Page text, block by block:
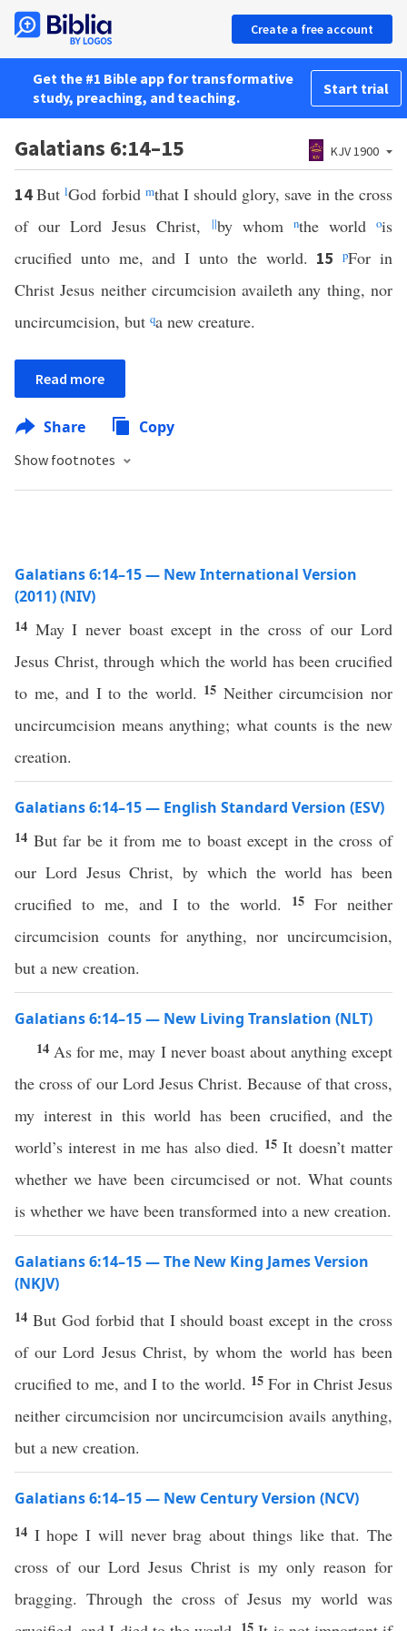
Create a free account
Get the #1 Bible app for transformative
study, preaching, and teaching.
Start trial
Galatians 6:14–15 KJV 1900
14ButlGod forbid mthat I should glory, save in the cross
of our Lord Jesus Christ,
||by whom nthe worldois
crucified unto me, and I unto the world. 15pFor in
Christ Jesus neither circumcision availeth any thing, nor
uncircumcision, but qa new creature.
Read more
Share Copy
Show footnotes
Galatians 6:14–15 — New International Version
(2011) (NIV)
14 May I never boast except in the cross of our Lord
Jesus Christ, through which the world has been crucified
to me, and I to the world. 15 Neither circumcision nor
uncircumcision means anything; what counts is the new
creation.
Galatians 6:14–15 — English Standard Version (ESV)
14 But far be it from me to boast except in the cross of
our Lord Jesus Christ, by which the world has been
crucified to me, and I to the world.
15For neither
circumcision counts for anything, nor uncircumcision,
but a new creation.
Galatians 6:14–15 — New Living Translation (NLT)
14 As for me, may I never boast about anything except
the cross of our Lord Jesus Christ. Because of that cross,
my interest in this world has been crucified, and the
world’s interest in me has also died. 15It doesn’t matter
whether we have been circumcised or not. What counts
is whether we have been transformed into a new creation.
Galatians 6:14–15 — The New King James Version
(NKJV)
14 But God forbid that I should boast except in the cross
of our Lord Jesus Christ, by whom the world has been
crucified to me, and I to the world. 15For in Christ Jesus
neither circumcision nor uncircumcision avails anything,
but a new creation.
Galatians 6:14–15 — New Century Version (NCV)
14 I hope I will never brag about things like that. The
cross of our Lord Jesus Christ is my only reason for
bragging. Through the cross of Jesus my world was
15